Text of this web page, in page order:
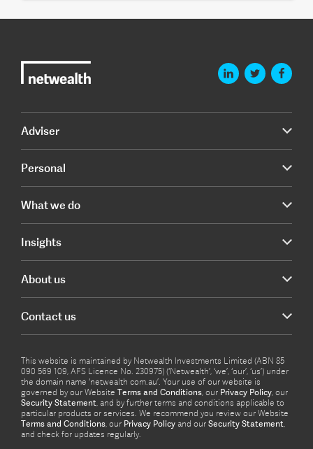
Adviser
Personal
What we do
Insights
About us
Contact us
This website is maintained by Netwealth Investments Limited (ABN 85
090 569 109, AFS Licence No. 230975) (‘Netwealth’, ‘we’, ‘our’, ‘us’) under
the domain name ‘netwealth com.au’. Your use of our website is
governed by our Website Terms and Conditions, our Privacy Policy, our
Security Statement, and by further terms and conditions applicable to
particular products or services. We recommend you review our Website
Terms and Conditions, our Privacy Policy and our Security Statement,
and check for updates regularly.